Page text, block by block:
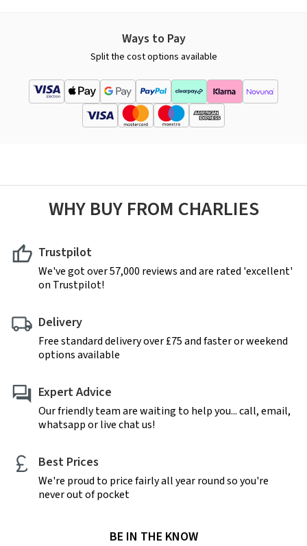
Ways to Pay
Split the cost options available
WHY BUY FROM CHARLIES
Trustpilot
We've got over 57,000 reviews and are rated 'excellent'
on Trustpilot!
Delivery
Free standard delivery over £75 and faster or weekend
options available
Expert Advice
Our friendly team are waiting to help you... call, email,
whatsapp or live chat us!
Best Prices
We're proud to price fairly all year round so you're
never out of pocket
BE IN THE KNOW